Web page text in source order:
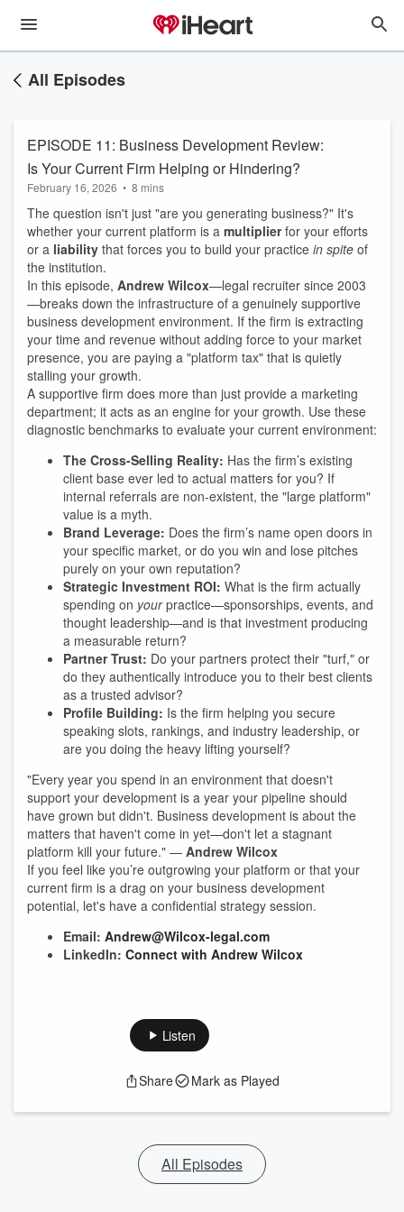
All Episodes
EPISODE 11: Business Development Review:
Is Your Current Firm Helping or Hindering?
February 16, 2026 • 8 mins
The question isn't just "are you generating business?" It's
whether your current platform is a multiplierfor your efforts
or a liability that forces you to build your practice in spite of
the institution.
In this episode, Andrew Wilcox—legal recruiter since 2003
—breaks down the infrastructure of a genuinely supportive
business development environment. If the firm is extracting
your time and revenue without adding force to your market
presence, you are paying a "platform tax" that is quietly
stalling your growth.
A supportive firm does more than just provide a marketing
department; it acts as an engine for your growth. Use these
diagnostic benchmarks to evaluate your current environment:
The Cross-Selling Reality: Has the firm’s existing
client base ever led to actual matters for you? If
internal referrals are non-existent, the "large platform"
value is a myth.
Brand Leverage: Does the firm’s name open doors in
your specific market, or do you win and lose pitches
purely on your own reputation?
Strategic Investment ROI: What is the firm actually
spending on yourpractice—sponsorships, events, and
thought leadership—and is that investment producing
a measurable return?
Partner Trust: Do your partners protect their "turf," or
do they authentically introduce you to their best clients
as a trusted advisor?
Profile Building: Is the firm helping you secure
speaking slots, rankings, and industry leadership, or
are you doing the heavy lifting yourself?
"Every year you spend in an environment that doesn't
support your development is a year your pipeline should
have grown but didn't. Business development is about the
matters that haven't come in yet—don't let a stagnant
platform kill your future." — Andrew Wilcox
If you feel like you’re outgrowing your platform or that your
current firm is a drag on your business development
potential, let's have a confidential strategy session.
Email: Andrew@Wilcox-legal.com
LinkedIn: Connect with Andrew Wilcox
Listen
Share Mark as Played
All Episodes